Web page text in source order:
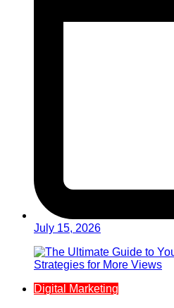
July 15, 2026
Digital Marketing